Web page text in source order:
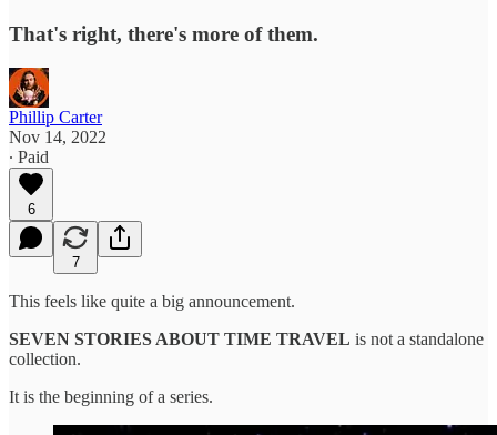
That's right, there's more of them.
Phillip Carter
Nov 14, 2022
∙ Paid
6
7
This feels like quite a big announcement.
SEVEN STORIES ABOUT TIME TRAVEL is not a standalone
collection.
It is the beginning of a series.